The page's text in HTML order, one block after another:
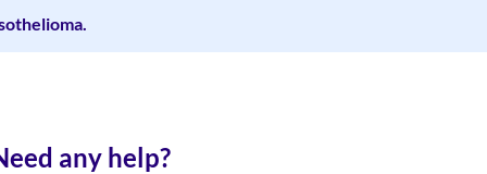
any help?